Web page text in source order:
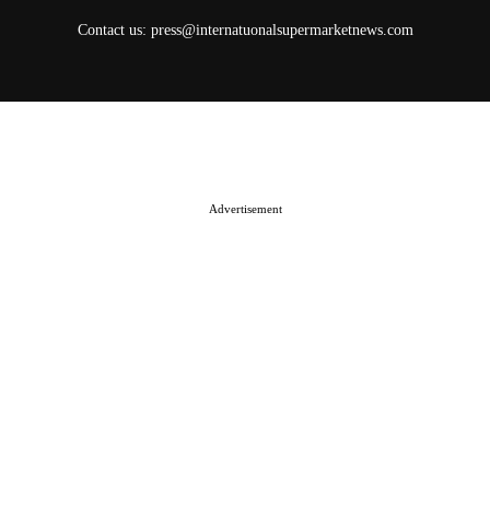
Contact us: press@internatuonalsupermarketnews.com
Advertisement